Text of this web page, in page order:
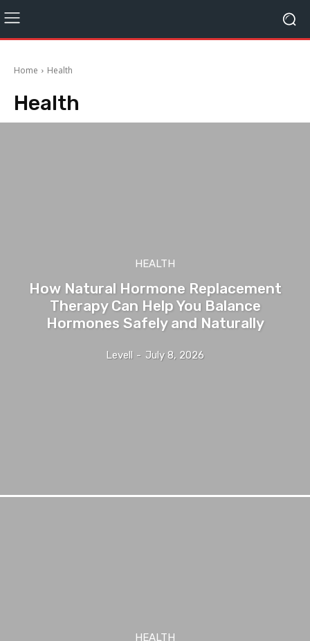
Home Health
Health
HEALTH
How Natural Hormone Replacement
Therapy Can Help You Balance
Hormones Safely and Naturally
Levell - July 8, 2026
HEALTH